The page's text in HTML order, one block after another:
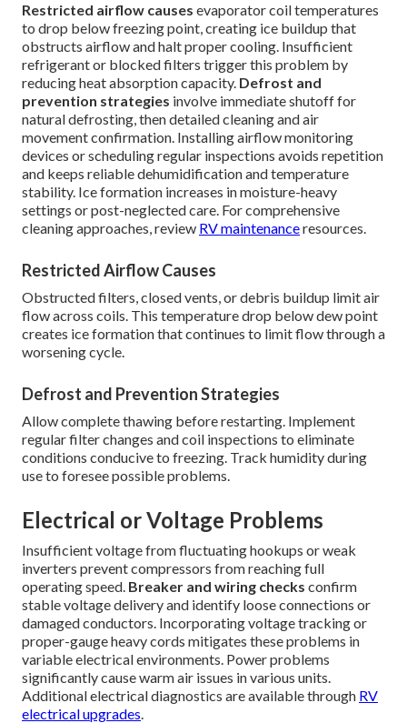
Restricted airflow causes evaporator coil temperatures
to drop below freezing point, creating ice buildup that
obstructs airflow and halt proper cooling. Insufficient
refrigerant or blocked filters trigger this problem by
reducing heat absorption capacity. Defrost and
prevention strategies involve immediate shutoff for
natural defrosting, then detailed cleaning and air
movement confirmation. Installing airflow monitoring
devices or scheduling regular inspections avoids repetition
and keeps reliable dehumidification and temperature
stability. Ice formation increases in moisture-heavy
settings or post-neglected care. For comprehensive
cleaning approaches, review RV maintenanceresources.
Restricted Airflow Causes
Obstructed filters, closed vents, or debris buildup limit air
flow across coils. This temperature drop below dew point
creates ice formation that continues to limit flow through a
worsening cycle.
Defrost and Prevention Strategies
Allow complete thawing before restarting. Implement
regular filter changes and coil inspections to eliminate
conditions conducive to freezing. Track humidity during
use to foresee possible problems.
Electrical or Voltage Problems
Insufficient voltage from fluctuating hookups or weak
inverters prevent compressors from reaching full
operating speed. Breaker and wiring checks confirm
stable voltage delivery and identify loose connections or
damaged conductors. Incorporating voltage tracking or
proper-gauge heavy cords mitigates these problems in
variable electrical environments. Power problems
significantly cause warm air issues in various units.
Additional electrical diagnostics are available through RV
electrical upgrades.